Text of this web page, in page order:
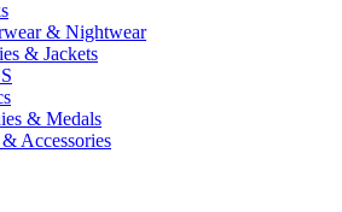
& Nightwear
& Jackets
& Medals
Accessories